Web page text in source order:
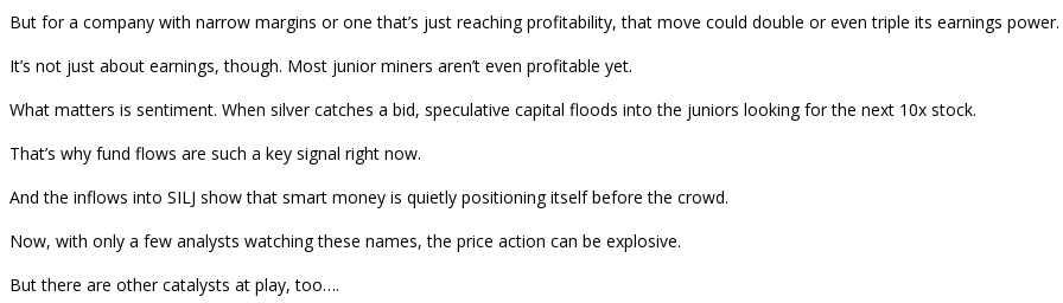
But for a company with narrow margins or one that’s just reaching profitability, that move could double or even triple its earnings power.
It’s not just about earnings, though. Most junior miners aren’t even profitable yet.
What matters is sentiment. When silver catches a bid, speculative capital floods into the juniors looking for the next 10x stock.
That’s why fund flows are such a key signal right now.
And the inflows into SILJ show that smart money is quietly positioning itself before the crowd.
Now, with only a few analysts watching these names, the price action can be explosive.
But there are other catalysts at play, too….